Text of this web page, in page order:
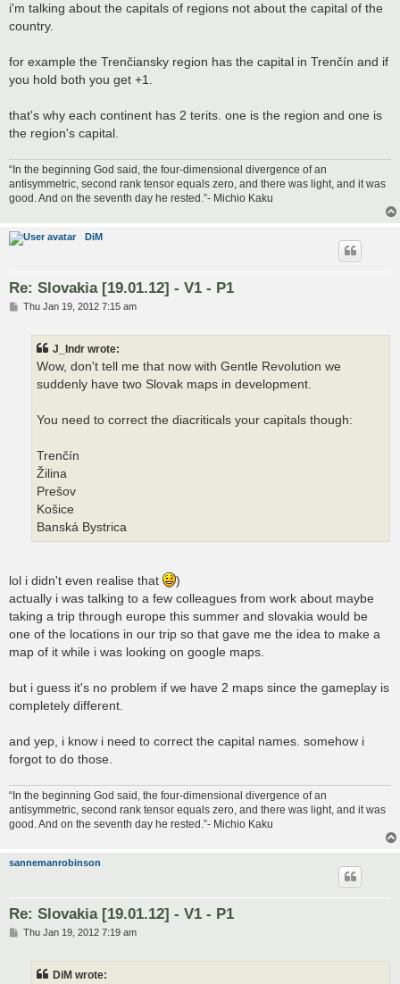
i'm talking about the capitals of regions not about the capital of the
country.
for example the Trenčiansky region has the capital in Trenčín and if
you hold both you get +1.
that's why each continent has 2 terits. one is the region and one is
the region's capital.
“In the beginning God said, the four-dimensional divergence of an
antisymmetric, second rank tensor equals zero, and there was light, and it was
good. And on the seventh day he rested.”- Michio Kaku
DiM
Re: Slovakia [19.01.12] - V1 - P1
PThu Jan 19, 2012 7:15 am
J_Indr wrote:
Wow, don't tell me that now with Gentle Revolution we
suddenly have two Slovak maps in development.
You need to correct the diacriticals your capitals though:
Trenčín
Žilina
Prešov
Košice
Banská Bystrica
lol i didn't even realise that
)
actually i was talking to a few colleagues from work about maybe
taking a trip through europe this summer and slovakia would be
one of the locations in our trip so that gave me the idea to make a
map of it while i was looking on google maps.
but i guess it's no problem if we have 2 maps since the gameplay is
completely different.
and yep, i know i need to correct the capital names. somehow i
forgot to do those.
“In the beginning God said, the four-dimensional divergence of an
antisymmetric, second rank tensor equals zero, and there was light, and it was
good. And on the seventh day he rested.”- Michio Kaku
sannemanrobinson
Re: Slovakia [19.01.12] - V1 - P1
PThu Jan 19, 2012 7:19 am
DiM wrote: